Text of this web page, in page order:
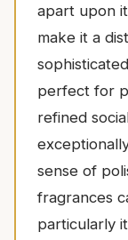
apart upon
make it a
perfect for
refined
sense of
fragrances
particularly